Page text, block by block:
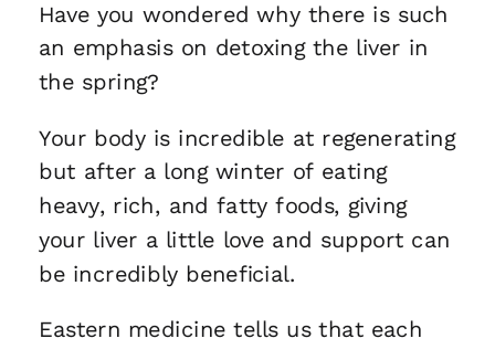
Have you wondered why there is such
an emphasis on detoxing the liver in
the spring?
Your body is incredible at regenerating
but after a long winter of eating
heavy, rich, and fatty foods, giving
your liver a little love and support can
be incredibly beneficial.
Eastern medicine tells us that each